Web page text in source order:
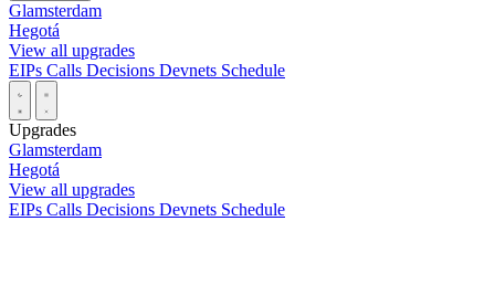
Glamsterdam
Hegotá
View all upgrades
EIPs Calls Decisions Devnets Schedule
Upgrades
Glamsterdam
Hegotá
View all upgrades
EIPs Calls Decisions Devnets Schedule